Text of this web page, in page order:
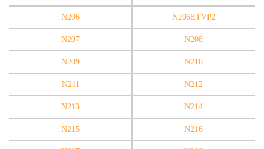
N206 N206ETVP2
N207 N208
N209 N210
N211 N212
N213 N214
N215 N216